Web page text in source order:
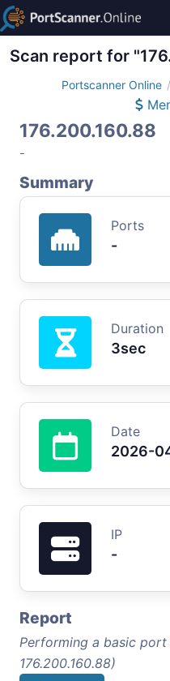
Scan report for
Portscanner Online
176.200.160.88
-
Summary
Ports
-
Duration
3sec
Date
2026-
IP
-
Report
Performing a basic port
176.200.160.88)